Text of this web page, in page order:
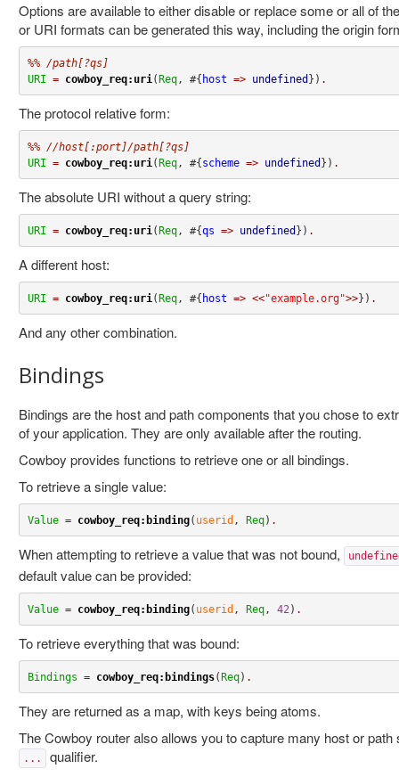
Options are available to either disable or replace some or all of
or URI formats can be generated this way, including the origin
%% /path[?qs]
URI = cowboy_req:uri (Req, #{ host => undefined }) .
The protocol relative form:
%% //host[:port]/path[?qs]
URI = cowboy_req:uri (Req, #{scheme => undefined }) .
The absolute URI without a query string:
URI = cowboy_req:uri (Req, #{qs => undefined }) .
A different host:
URI = cowboy_req:uri (Req, #{ host => <<"example.org">>}) .
And any other combination.
Bindings
Bindings are the host and path components that you chose to
of your application. They are only available after the routing.
Cowboy provides functions to retrieve one or all bindings.
To retrieve a single value:
Value = cowboy_req:binding( userid , Req) .
When attempting to retrieve a value that was not bound,
default value can be provided:
Value = cowboy_req:binding( userid , Req, 42 ) .
To retrieve everything that was bound:
Bindings = cowboy_req:bindings(Req) .
They are returned as a map, with keys being atoms.
The Cowboy router also allows you to capture many host or
...
qualifier.